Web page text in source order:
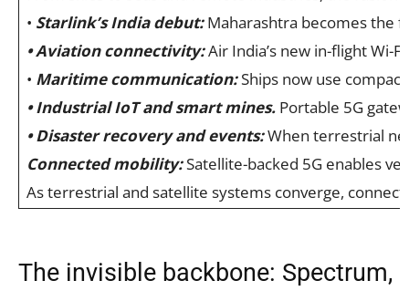
• Starlink’s India debut:Maharashtra becomes the
• Aviation connectivity:Air India’s new in-flight Wi-
• Maritime communication:Ships now use
• Industrial IoT and smart mines. Portable 5G
• Disaster recovery and events:When terrestrial
Connected mobility:Satellite-backed 5G enables
As terrestrial and satellite systems converge,
The invisible backbone: Spectrum,